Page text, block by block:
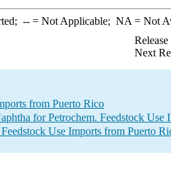
--= Not Applicable; NA = Not
Next
from Puerto Rico
for Petrochem. Feedstock Use
Use Imports from Puerto